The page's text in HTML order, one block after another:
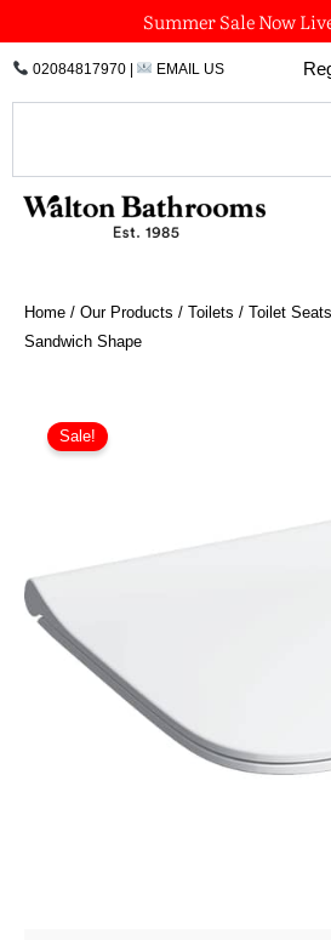
to
content
Summer Sale Now
02084817970| EMAIL US
Home / Our Products / Toilets / Toilet Seats
Sandwich Shape
Sale!
Square
WC